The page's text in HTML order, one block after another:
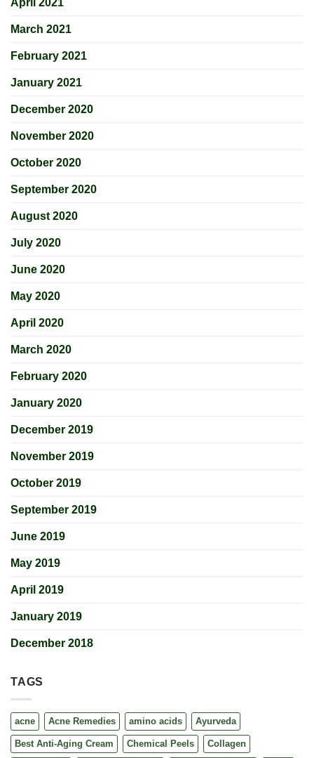
April 2021
March 2021
February 2021
January 2021
December 2020
November 2020
October 2020
September 2020
August 2020
July 2020
June 2020
May 2020
April 2020
March 2020
February 2020
January 2020
December 2019
November 2019
October 2019
September 2019
June 2019
May 2019
April 2019
January 2019
December 2018
TAGS
acne Acne Remedies amino acids Ayurveda
Best Anti-Aging Cream Chemical Peels Collagen